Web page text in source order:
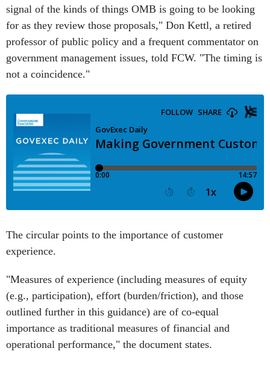
signal of the kinds of things OMB is going to be looking
for as they review those proposals," Don Kettl, a retired
professor of public policy and a frequent commentator on
government management issues, told FCW. "The timing is
not a coincidence."
The circular points to the importance of customer
experience.
"Measures of experience (including measures of equity
(e.g., participation), effort (burden/friction), and those
outlined further in this guidance) are of co-equal
importance as traditional measures of financial and
operational performance," the document states.